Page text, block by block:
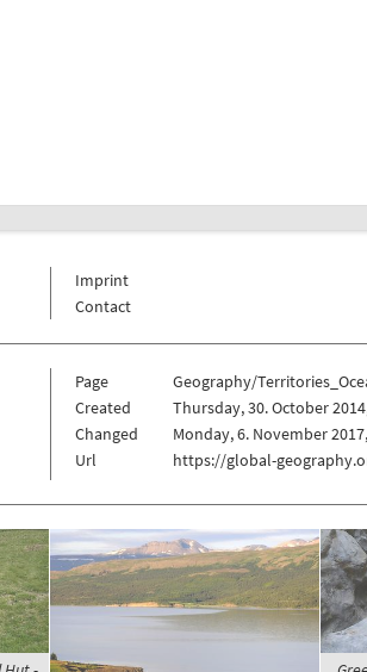
Imprint
Contact
Page
Geography/
Created
Thursday, 30. October
Changed
Monday, 6. November
Url
https://global-